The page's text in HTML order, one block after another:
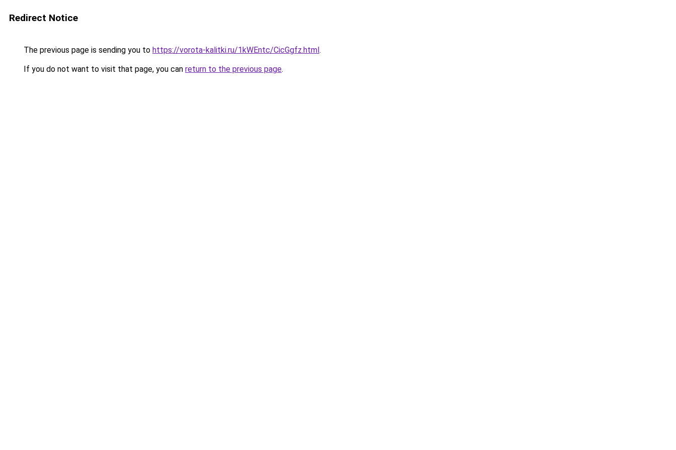
Redirect Notice
The previous page is sending you to https://vorota-kalitki.ru/1kWEntc/CicGgfz.html.
If you do not want to visit that page, you can return to the previous page.